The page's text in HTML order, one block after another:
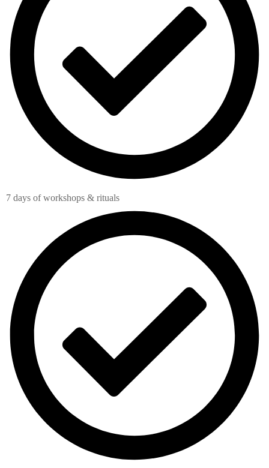
7 days of workshops & rituals